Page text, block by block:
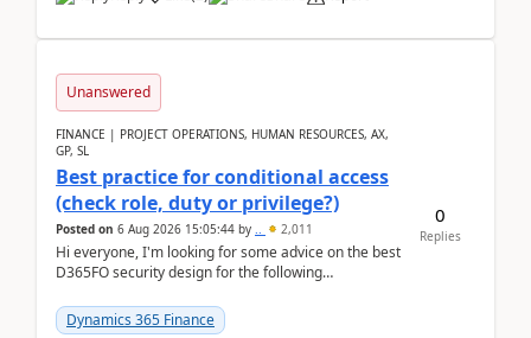
Unanswered
FINANCE | PROJECT OPERATIONS, HUMAN RESOURCES, AX,
GP, SL
Best practice for conditional access
(check role, duty or privilege?)
Posted on 6 Aug 2026 15:05:44 by .. 2,011
Hi everyone, I'm looking for some advice on the best
D365FO security design for the following
Dynamics 365 Finance
0
Replies